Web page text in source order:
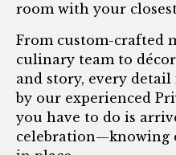
room with your
From custom-crafted
culinary team to
and story, every
by our experienced
you have to do is
celebration—knowing